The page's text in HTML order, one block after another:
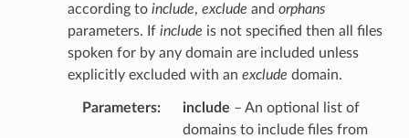
according to include, exclude and orphans
parameters. If include is not specified then all files
spoken for by any domain are included unless
explicitly excluded with an exclude domain.
Parameters: include – An optional list of
domains to include files from